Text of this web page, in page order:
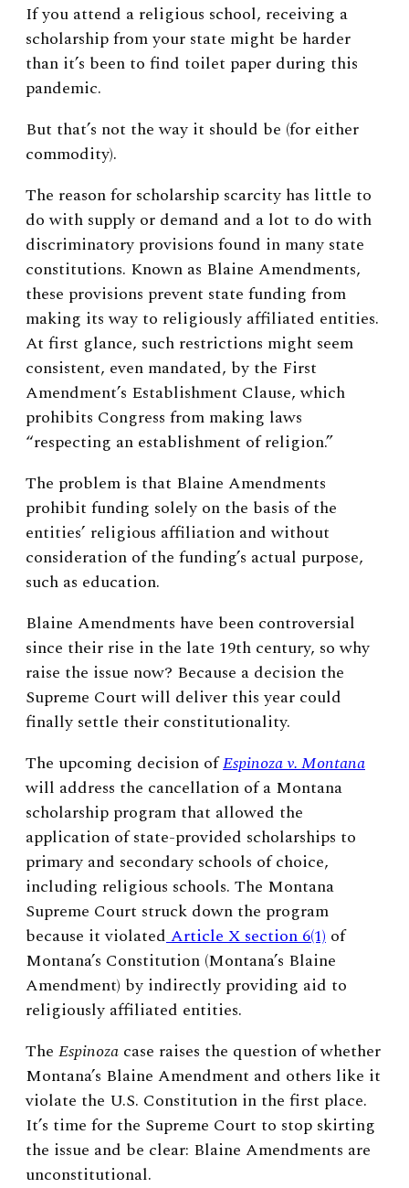
If you attend a religious school, receiving a
scholarship from your state might be harder
than it’s been to find toilet paper during this
pandemic.
But that’s not the way it should be (for either
commodity).
The reason for scholarship scarcity has little to
do with supply or demand and a lot to do with
discriminatory provisions found in many state
constitutions. Known as Blaine Amendments,
these provisions prevent state funding from
making its way to religiously affiliated entities.
At first glance, such restrictions might seem
consistent, even mandated, by the First
Amendment’s Establishment Clause, which
prohibits Congress from making laws
“respecting an establishment of religion.”
The problem is that Blaine Amendments
prohibit funding solely on the basis of the
entities’ religious affiliation and without
consideration of the funding’s actual purpose,
such as education.
Blaine Amendments have been controversial
since their rise in the late 19th century, so why
raise the issue now? Because a decision the
Supreme Court will deliver this year could
finally settle their constitutionality.
The upcoming decision ofEspinoza v. Montana
will address the cancellation of a Montana
scholarship program that allowed the
application of state-provided scholarships to
primary and secondary schools of choice,
including religious schools. The Montana
Supreme Court struck down the program
because it violated Article X section 6(1) of
Montana’s Constitution (Montana’s Blaine
Amendment) by indirectly providing aid to
religiously affiliated entities.
The Espinoza case raises the question of whether
Montana’s Blaine Amendment and others like it
violate the U.S. Constitution in the first place.
It’s time for the Supreme Court to stop skirting
the issue and be clear: Blaine Amendments are
unconstitutional.